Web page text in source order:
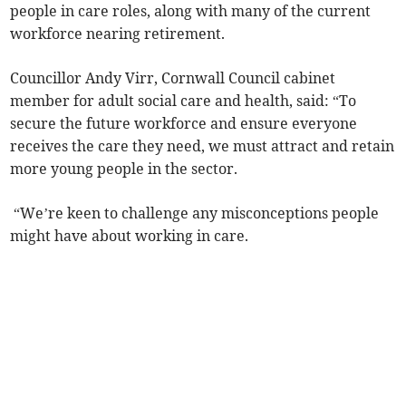
people in care roles, along with many of the current
workforce nearing retirement.
Councillor Andy Virr, Cornwall Council cabinet
member for adult social care and health, said: “To
secure the future workforce and ensure everyone
receives the care they need, we must attract and retain
more young people in the sector.
“We’re keen to challenge any misconceptions people
might have about working in care.